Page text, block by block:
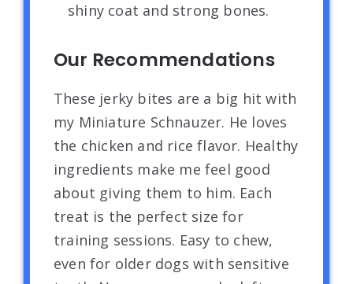
shiny coat and strong bones.
Our Recommendations
These jerky bites are a big hit with
my Miniature Schnauzer. He loves
the chicken and rice flavor. Healthy
ingredients make me feel good
about giving them to him. Each
treat is the perfect size for
training sessions. Easy to chew,
even for older dogs with sensitive